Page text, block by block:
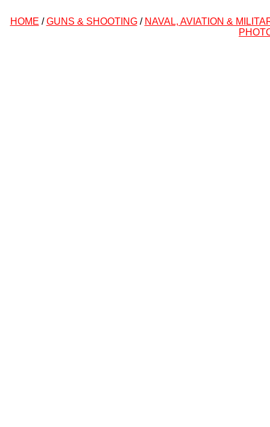
HOME /GUNS & SHOOTING/ NAVAL, AVIATION &